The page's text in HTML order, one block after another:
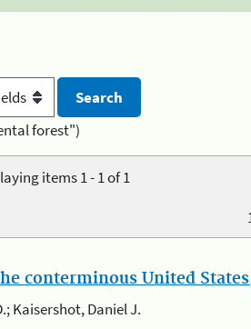
forest")
items 1 - 1 of 1
conterminous United
Kaisershot, Daniel J.